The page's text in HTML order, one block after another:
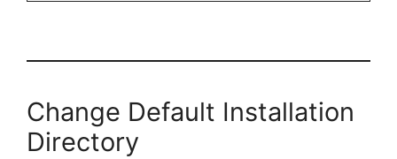
Change Default Installation
Directory